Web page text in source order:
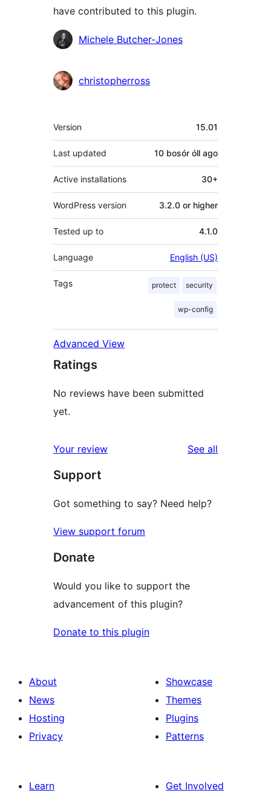
have contributed to this plugin.
Contributors
Michele Butcher-Jones
christopherross
Meta
Version 15.01
Last updated 10 bosór óll ago
Active installations 30+
WordPress version 3.2.0 or higher
Tested up to 4.1.0
Language English (US)
Tags protect security
wp-config
Advanced View
Ratings
No reviews have been submitted
yet.
Your review See all
Support
Got something to say? Need help?
View support forum
Donate
Would you like to support the
advancement of this plugin?
Donate to this plugin
About
News
Hosting
Privacy
Showcase
Themes
Plugins
Patterns
Learn
Get Involved